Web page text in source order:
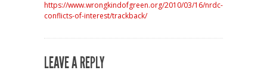
https://www.wrongkindofgreen.org/2010/03/16/nrdc-
conflicts-of-interest/trackback/
LEAVE A REPLY